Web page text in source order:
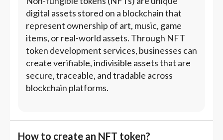
digital assets stored on a blockchain that
represent ownership of art, music, game
items, or real-world assets. Through NFT
token development services, businesses can
create verifiable, indivisible assets that are
secure, traceable, and tradable across
blockchain platforms.
How to create an NFT token?